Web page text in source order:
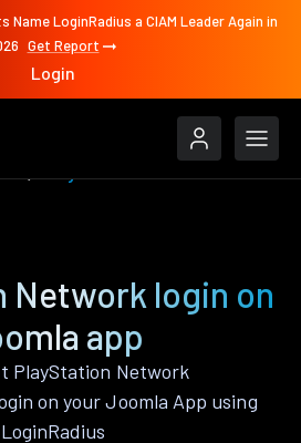
Name LoginRadius a CIAM Leader Again in
Get Report
Login
Network login on
app
PlayStation Network
on your Joomla App using
LoginRadius